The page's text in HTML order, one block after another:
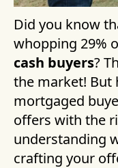
Did you know
whopping 29%
cash buyers?
the market! But
mortgaged
offers with the
understanding
crafting your